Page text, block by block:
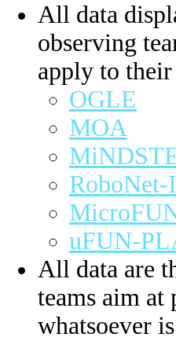
All data
observing
apply to their
OGLE
MOA
uFUN-
All data are
teams aim at
whatsoever